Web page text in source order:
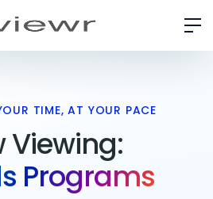
TIME, AT YOUR PACE
Viewing:
Programs